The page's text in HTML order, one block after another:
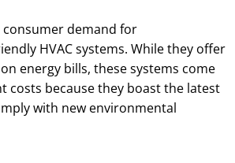
consumer demand for
HVAC systems. While they offer
energy bills, these systems come
costs because they boast the latest
with new environmental